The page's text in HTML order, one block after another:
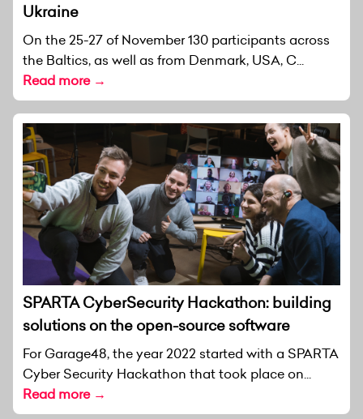
Ukraine
On the 25-27 of November 130 participants across
the Baltics, as well as from Denmark, USA, C...
Read more →
SPARTA CyberSecurity Hackathon: building
solutions on the open-source software
For Garage48, the year 2022 started with a SPARTA
Cyber Security Hackathon that took place on...
Read more →